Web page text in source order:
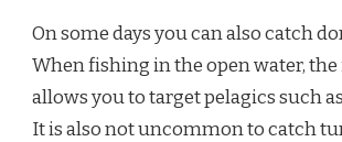
On some days you can also catch
When fishing in the open water,
allows you to target pelagics such
It is also not uncommon to catch